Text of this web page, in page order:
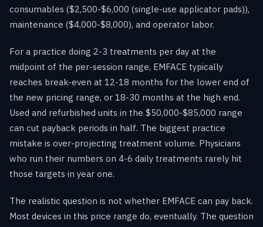
consumables ($2,500-$6,000 (single-use applicator pads)),
maintenance ($4,000-$8,000), and operator labor.
For a practice doing 2-3 treatments per day at the
midpoint of the per-session range, EMFACE typically
reaches break-even at 12-18 months for the lower end of
the new pricing range, or 18-30 months at the high end.
Used and refurbished units in the $50,000-$85,000 range
can cut payback periods in half. The biggest practice
mistake is over-projecting treatment volume. Physicians
who run their numbers on 4-6 daily treatments rarely hit
those targets in year one.
The realistic question is not whether EMFACE can pay back.
Most devices in this price range do, eventually. The question